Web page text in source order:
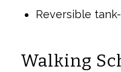
Reversible
Walking